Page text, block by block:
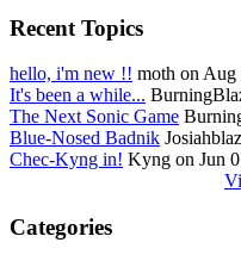
Recent Topics
hello, i'm new !! moth on Aug
It's been a while...
The Next Sonic Game
Blue-Nosed Badnik
Chec-Kyng in! Kyng on Jun
Categories